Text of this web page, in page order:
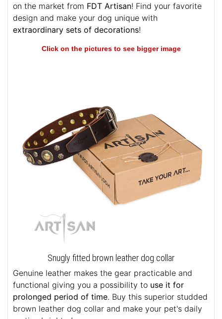
on the market from FDT Artisan! Find your favorite
design and make your dog unique with
extraordinary sets of decorations!
Click on the pictures to see bigger image
Snugly fitted brown leather dog collar
Genuine leather makes the gear practicable and
functional giving you a possibility to use it for
prolonged period of time. Buy this superior studded
brown leather dog collar and make your pet's daily